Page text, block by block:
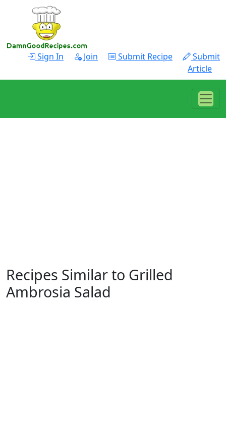
Sign In Join Submit Recipe
Submit
Article
Recipes Similar to Grilled
Ambrosia Salad